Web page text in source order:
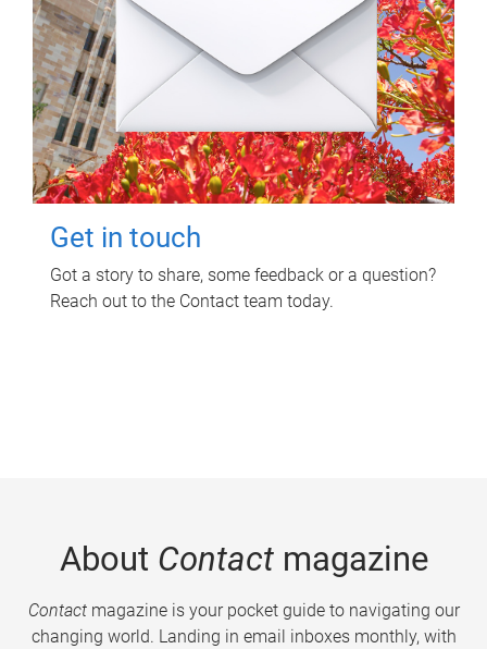
Get in touch
Got a story to share, some feedback or a question?
Reach out to the Contact team today.
About Contactmagazine
Contactmagazine is your pocket guide to navigating our
changing world. Landing in email inboxes monthly, with